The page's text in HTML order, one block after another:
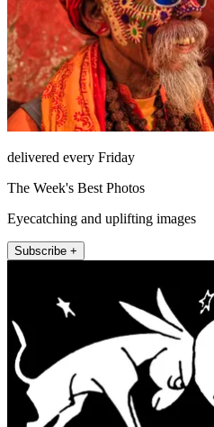
delivered every Friday
The Week's Best Photos
Eyecatching and uplifting images
Subscribe +